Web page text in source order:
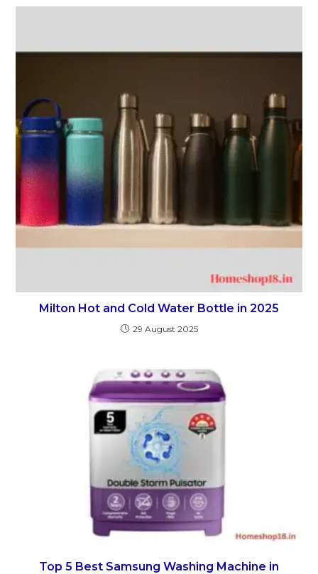
Milton Hot and Cold Water Bottle in 2025
29 August 2025
Top 5 Best Samsung Washing Machine in